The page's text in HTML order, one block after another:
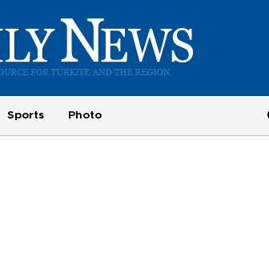
Sports Photo